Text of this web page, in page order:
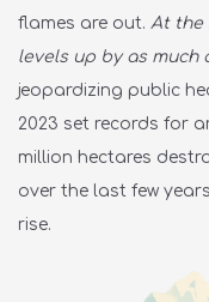
flames are out. At the
levels up by as much
jeopardizing public
2023 set records for
million hectares
over the last few
rise.